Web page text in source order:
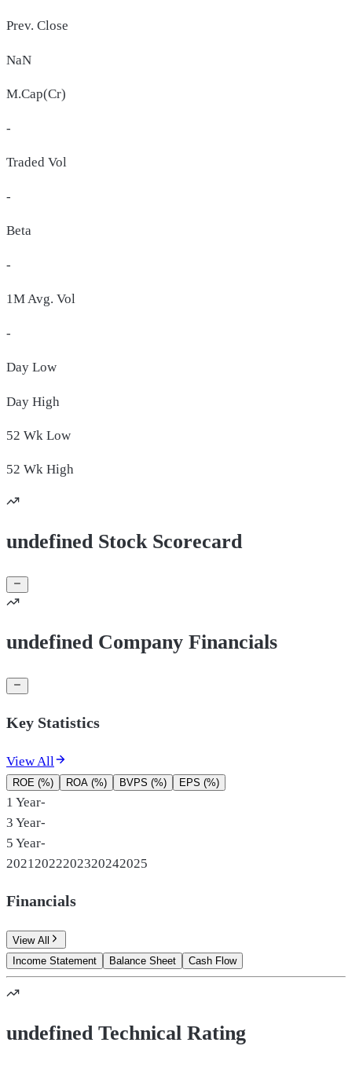
Prev. Close
NaN
M.Cap(Cr)
-
Traded Vol
-
Beta
-
1M Avg. Vol
-
Day Low
Day High
52 Wk Low
52 Wk High
undefined Stock Scorecard
undefined Company Financials
Key Statistics
View All
ROE (%) ROA (%) BVPS (%) EPS (%)
1 Year-
3 Year-
5 Year-
2021 2022202320242025
Financials
View All
Income Statement
Balance Sheet Cash Flow
undefined Technical Rating